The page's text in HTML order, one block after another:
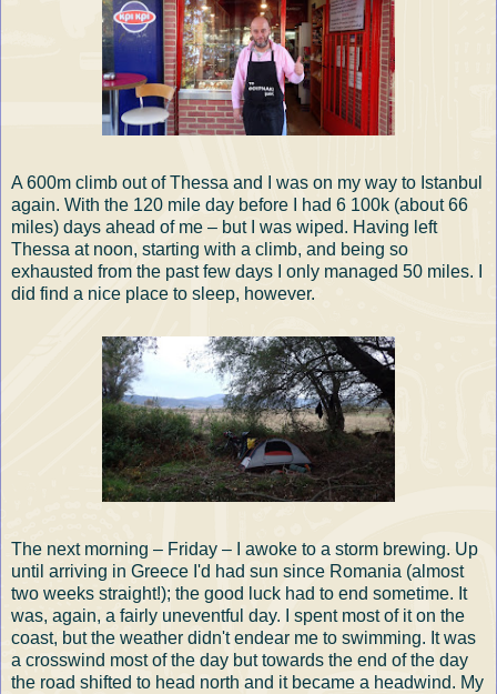
A 600m climb out of Thessa and I was on my way to Istanbul
again. With the 120 mile day before I had 6 100k (about 66
miles) days ahead of me – but I was wiped. Having left
Thessa at noon, starting with a climb, and being so
exhausted from the past few days I only managed 50 miles. I
did find a nice place to sleep, however.
The next morning – Friday – I awoke to a storm brewing. Up
until arriving in Greece I'd had sun since Romania (almost
two weeks straight!); the good luck had to end sometime. It
was, again, a fairly uneventful day. I spent most of it on the
coast, but the weather didn't endear me to swimming. It was
a crosswind most of the day but towards the end of the day
the road shifted to head north and it became a headwind. My